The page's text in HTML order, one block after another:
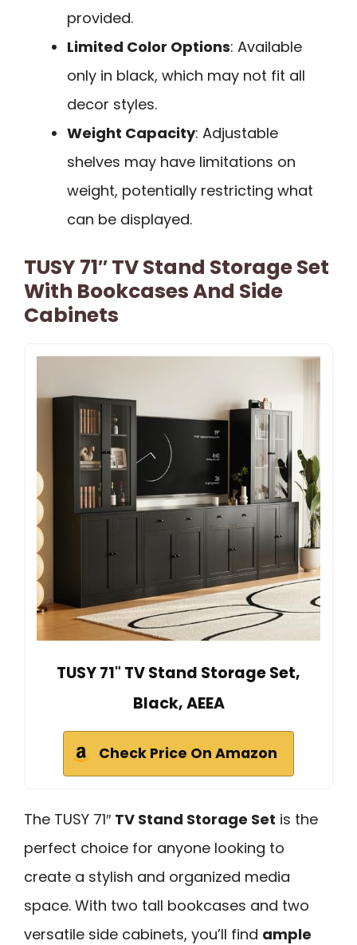
provided.
Limited Color Options: Available
only in black, which may not fit all
decor styles.
Weight Capacity: Adjustable
shelves may have limitations on
weight, potentially restricting what
can be displayed.
TUSY 71″ TV Stand Storage Set
With Bookcases And Side
Cabinets
TUSY 71" TV Stand Storage Set,
Black, AEEA
Check Price On Amazon
The TUSY 71″ TV Stand Storage Set is the
perfect choice for anyone looking to
create a stylish and organized media
space. With two tall bookcases and two
versatile side cabinets, you’ll find ample